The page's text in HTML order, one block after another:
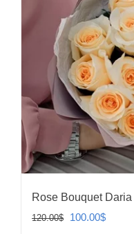
Rose Bouquet Daria
120.00$
Original
100.00$Current